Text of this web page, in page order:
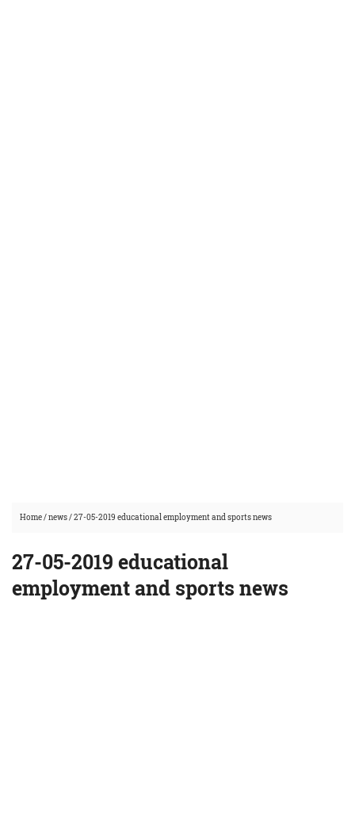
Home/news/27-05-2019 educational employment and sports news
27-05-2019 educational
employment and sports news